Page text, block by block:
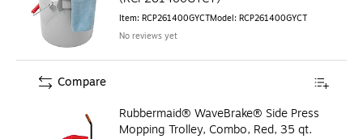
Item: RCP261400GYCTModel: RCP261400GYCT
No reviews yet
Rubbermaid® WaveBrake® Side Press
Mopping Trolley, Combo, Red, 35 qt.
Compare